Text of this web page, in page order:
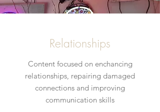
Relationships
Content focused on enchancing
relationships, repairing damaged
connections and improving
communication skills